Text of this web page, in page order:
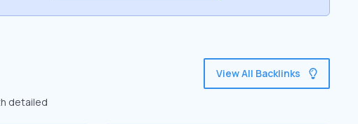
detailed
View All Backlinks